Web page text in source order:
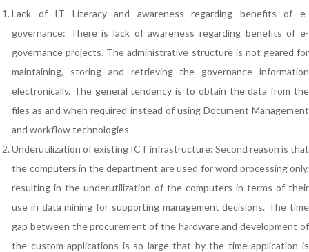
Lack of IT Literacy and awareness regarding benefits of e-
governance: There is lack of awareness regarding benefits of e-
governance projects. The administrative structure is not geared for
maintaining, storing and retrieving the governance information
electronically. The general tendency is to obtain the data from the
files as and when required instead of using Document Management
and workflow technologies.
Underutilization of existing ICT infrastructure: Second reason is that
the computers in the department are used for word processing only,
resulting in the underutilization of the computers in terms of their
use in data mining for supporting management decisions. The time
gap between the procurement of the hardware and development of
the custom applications is so large that by the time application is